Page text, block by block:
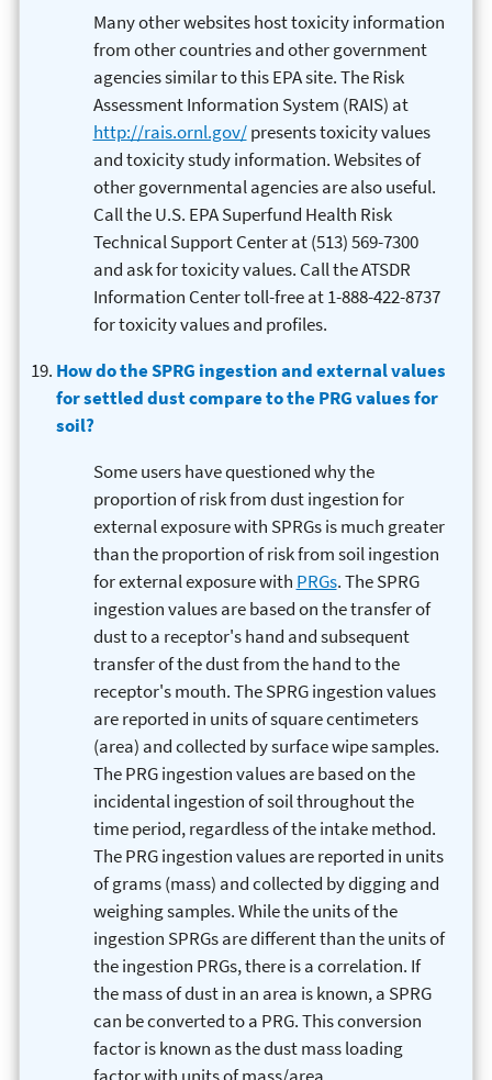
Many other websites host toxicity information
from other countries and other government
agencies similar to this EPA site. The Risk
Assessment Information System (RAIS) at
http://rais.ornl.gov/presents toxicity values
and toxicity study information. Websites of
other governmental agencies are also useful.
Call the U.S. EPA Superfund Health Risk
Technical Support Center at (513) 569-7300
and ask for toxicity values. Call the ATSDR
Information Center toll-free at 1-888-422-8737
for toxicity values and profiles.
How do the SPRG ingestion and external values
for settled dust compare to the PRG values for
soil?
Some users have questioned why the
proportion of risk from dust ingestion for
external exposure with SPRGs is much greater
than the proportion of risk from soil ingestion
for external exposure with PRGs. The SPRG
ingestion values are based on the transfer of
dust to a receptor's hand and subsequent
transfer of the dust from the hand to the
receptor's mouth. The SPRG ingestion values
are reported in units of square centimeters
(area) and collected by surface wipe samples.
The PRG ingestion values are based on the
incidental ingestion of soil throughout the
time period, regardless of the intake method.
The PRG ingestion values are reported in units
of grams (mass) and collected by digging and
weighing samples. While the units of the
ingestion SPRGs are different than the units of
the ingestion PRGs, there is a correlation. If
the mass of dust in an area is known, a SPRG
can be converted to a PRG. This conversion
factor is known as the dust mass loading